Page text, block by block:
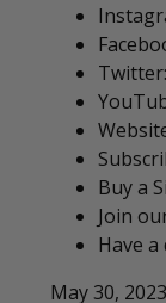
Twitter:
Buy a
Join
Have
May 30, 2023